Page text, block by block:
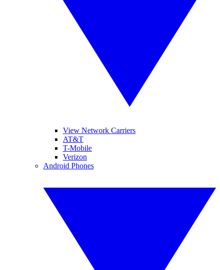
View Network Carriers
AT&T
T-Mobile
Verizon
Android Phones